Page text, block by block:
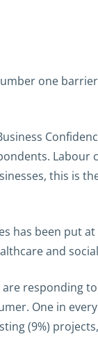
one
this is
has been put
and
are
One in
(9%)